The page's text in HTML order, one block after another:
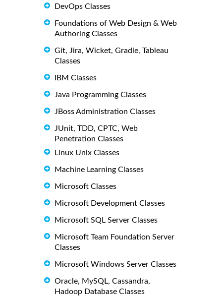
DevOps Classes
Foundations of Web Design & Web
Authoring Classes
Git, Jira, Wicket, Gradle, Tableau
Classes
IBM Classes
Java Programming Classes
JBoss Administration Classes
JUnit, TDD, CPTC, Web
Penetration Classes
Linux Unix Classes
Machine Learning Classes
Microsoft Classes
Microsoft Development Classes
Microsoft SQL Server Classes
Microsoft Team Foundation Server
Classes
Microsoft Windows Server Classes
Oracle, MySQL, Cassandra,
Hadoop Database Classes